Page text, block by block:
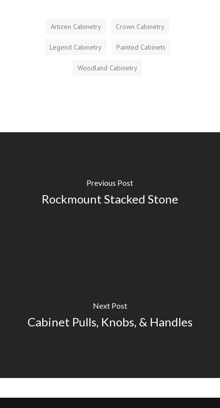
Artizen Cabinetry Crown Cabinetry
Legend Cabinetry Painted Cabinets
Woodland Cabinetry
Previous Post
Rockmount Stacked Stone
Next Post
Cabinet Pulls, Knobs, & Handles